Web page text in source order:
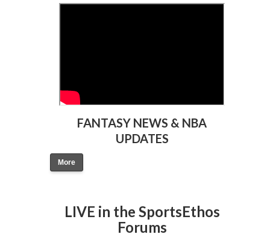
FANTASY NEWS & NBA
UPDATES
More
LIVE in the SportsEthos
Forums